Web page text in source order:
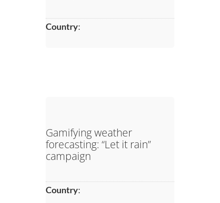
Country:
Gamifying weather
forecasting: “Let it rain”
campaign
Country: